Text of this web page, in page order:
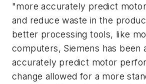
"more accurately predict
and reduce waste in the
better processing tools, like
computers, Siemens has been
accurately predict motor
change allowed for a more